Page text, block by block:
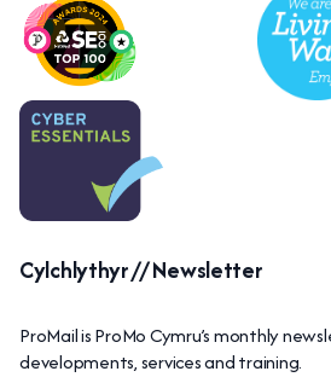
Cylchlythyr // Newsletter
ProMail is ProMo Cymru’s monthly
developments, services and training.